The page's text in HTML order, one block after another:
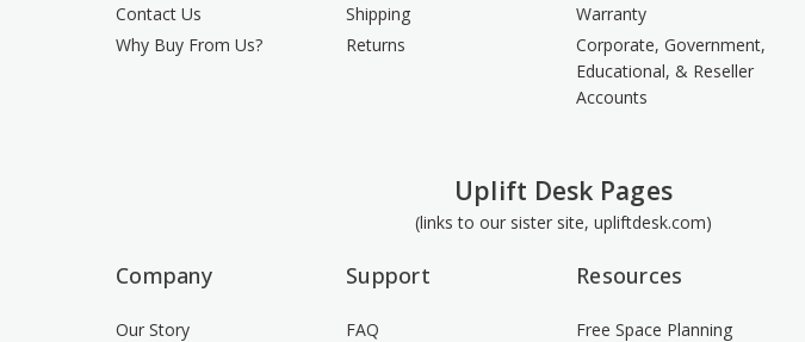
Contact Us
Why Buy From Us?
Shipping
Returns
Warranty
Corporate, Government,
Educational, & Reseller
Accounts
Uplift Desk Pages
(links to our sister site, upliftdesk.com)
Company
Our Story
Support
FAQ
Resources
Free Space Planning